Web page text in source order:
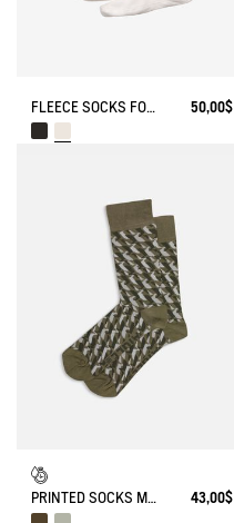
FLEECE SOCKS FOR HIGH-CUFF BOOTS 50,00$
PRINTED SOCKS MADE IN FRANCE 43,00$